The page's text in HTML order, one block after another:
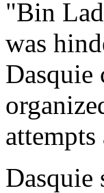
"Bin
was
Dasquie
Dasquie